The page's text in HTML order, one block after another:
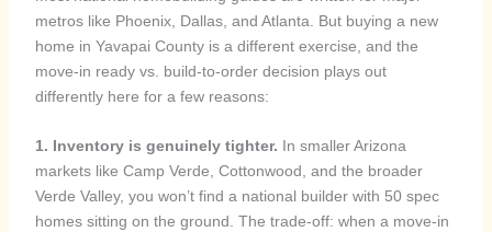
metros like Phoenix, Dallas, and Atlanta. But buying a new
home in Yavapai County is a different exercise, and the
move-in ready vs. build-to-order decision plays out
differently here for a few reasons:
1. Inventory is genuinely tighter. In smaller Arizona
markets like Camp Verde, Cottonwood, and the broader
Verde Valley, you won’t find a national builder with 50 spec
homes sitting on the ground. The trade-off: when a move-in